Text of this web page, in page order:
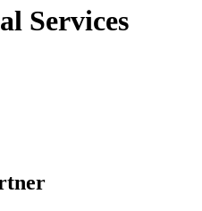
Services